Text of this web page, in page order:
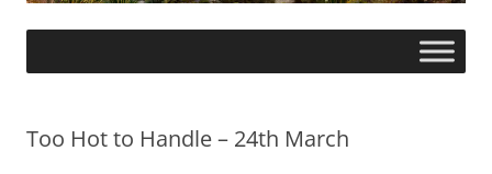
Skip
Too Hot to Handle – 24th March